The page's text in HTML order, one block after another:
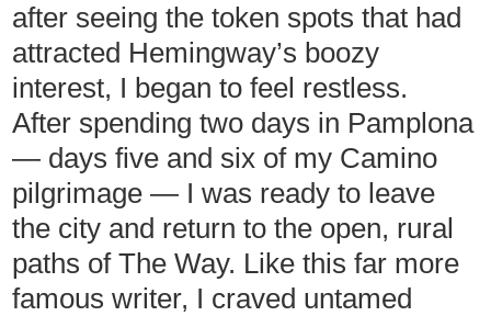
after seeing the token spots that had
attracted Hemingway’s boozy
interest, I began to feel restless.
After spending two days in Pamplona
— days five and six of my Camino
pilgrimage — I was ready to leave
the city and return to the open, rural
paths of The Way. Like this far more
famous writer, I craved untamed